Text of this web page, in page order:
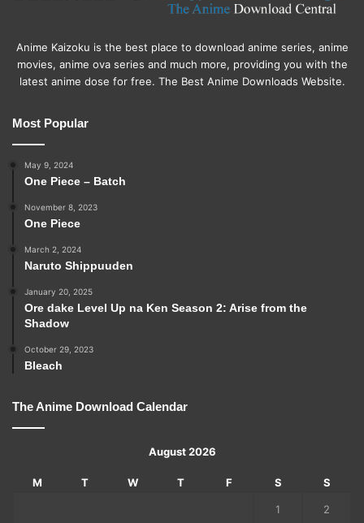
Anime Kaizoku is the best place to download anime series, anime
movies, anime ova series and much more, providing you with the
latest anime dose for free. The Best Anime Downloads Website.
Most Popular
May 9, 2024
One Piece – Batch
November 8, 2023
One Piece
March 2, 2024
Naruto Shippuuden
January 20, 2025
Ore dake Level Up na Ken Season 2: Arise from the
Shadow
October 29, 2023
Bleach
The Anime Download Calendar
August 2026
M T W T F S S
1 2